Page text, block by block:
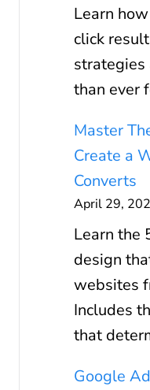
Learn
click
strategies
than ever
Master
Create a
Converts
April 29,
Learn the
design
websites
Includes
that
Google